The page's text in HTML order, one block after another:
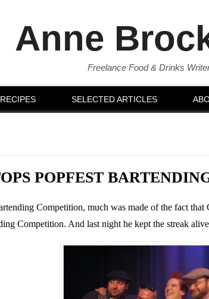
Anne
Freelance Food & Drinks
RECIPES SELECTED ARTICLES
POPFEST
Competition, much was made of the fact that
Competition. And last night he kept the streak